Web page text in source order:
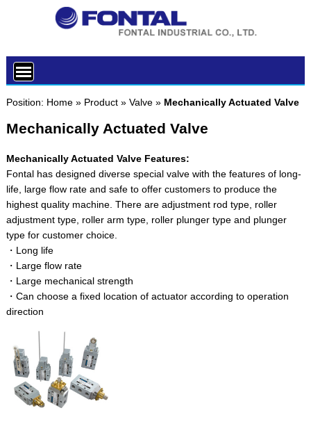
Position: Home » Product »Valve » Mechanically Actuated Valve
Mechanically Actuated Valve
Mechanically Actuated Valve Features:
Fontal has designed diverse special valve with the features of long-
life, large flow rate and safe to offer customers to produce the
highest quality machine. There are adjustment rod type, roller
adjustment type, roller arm type, roller plunger type and plunger
type for customer choice.
・Long life
・Large flow rate
・Large mechanical strength
・Can choose a fixed location of actuator according to operation
direction